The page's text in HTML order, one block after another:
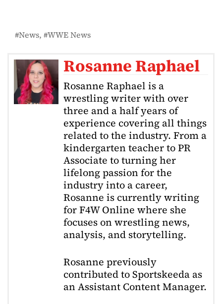
News WWE News
Rosanne Raphael
Rosanne Raphael is a
wrestling writer with over
three and a half years of
experience covering all things
related to the industry. From a
kindergarten teacher to PR
Associate to turning her
lifelong passion for the
industry into a career,
Rosanne is currently writing
for F4W Online where she
focuses on wrestling news,
analysis, and storytelling.
Rosanne previously
contributed to Sportskeeda as
an Assistant Content Manager.